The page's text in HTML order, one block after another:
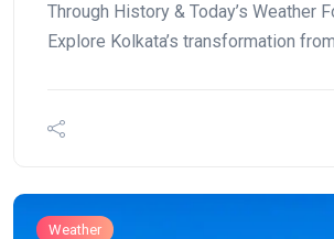
Through History & Today’s Weather
Explore Kolkata’s transformation
Weather